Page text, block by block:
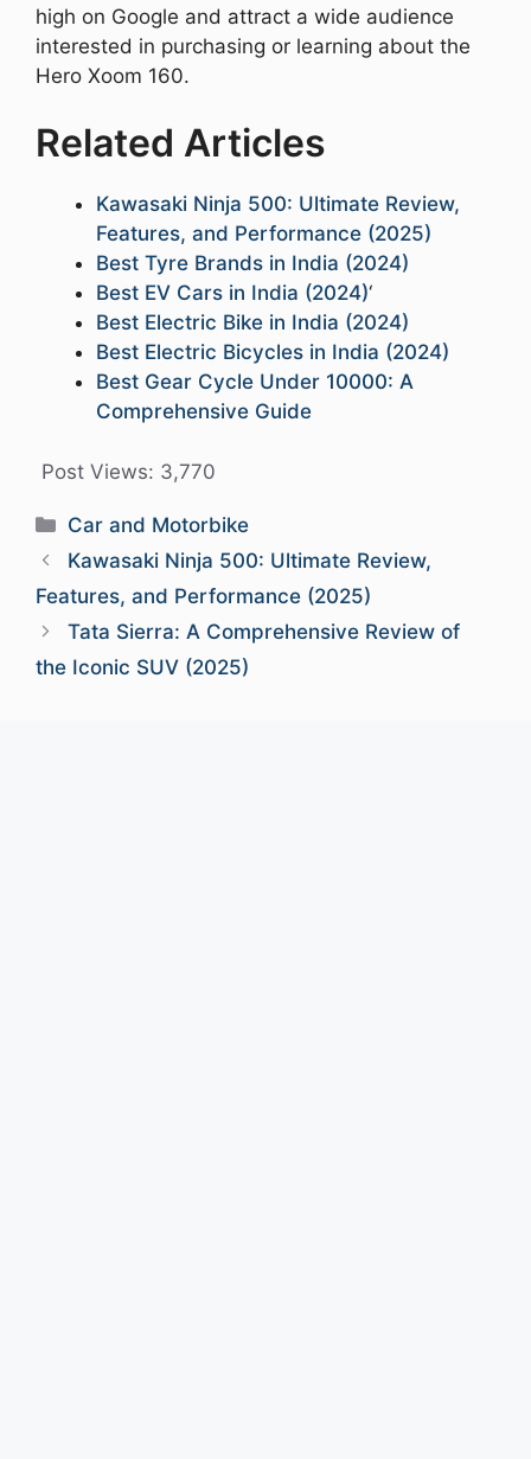
high on Google and attract a wide audience
interested in purchasing or learning about the
Hero Xoom 160.
Related Articles
Kawasaki Ninja 500: Ultimate Review,
Features, and Performance (2025)
Best Tyre Brands in India (2024)
Best EV Cars in India (2024)‘
Best Electric Bike in India (2024)
Best Electric Bicycles in India (2024)
Best Gear Cycle Under 10000: A
Comprehensive Guide
Post Views: 3,770
Categories
Car and Motorbike
Kawasaki Ninja 500: Ultimate Review,
Features, and Performance (2025)
Tata Sierra: A Comprehensive Review of
the Iconic SUV (2025)